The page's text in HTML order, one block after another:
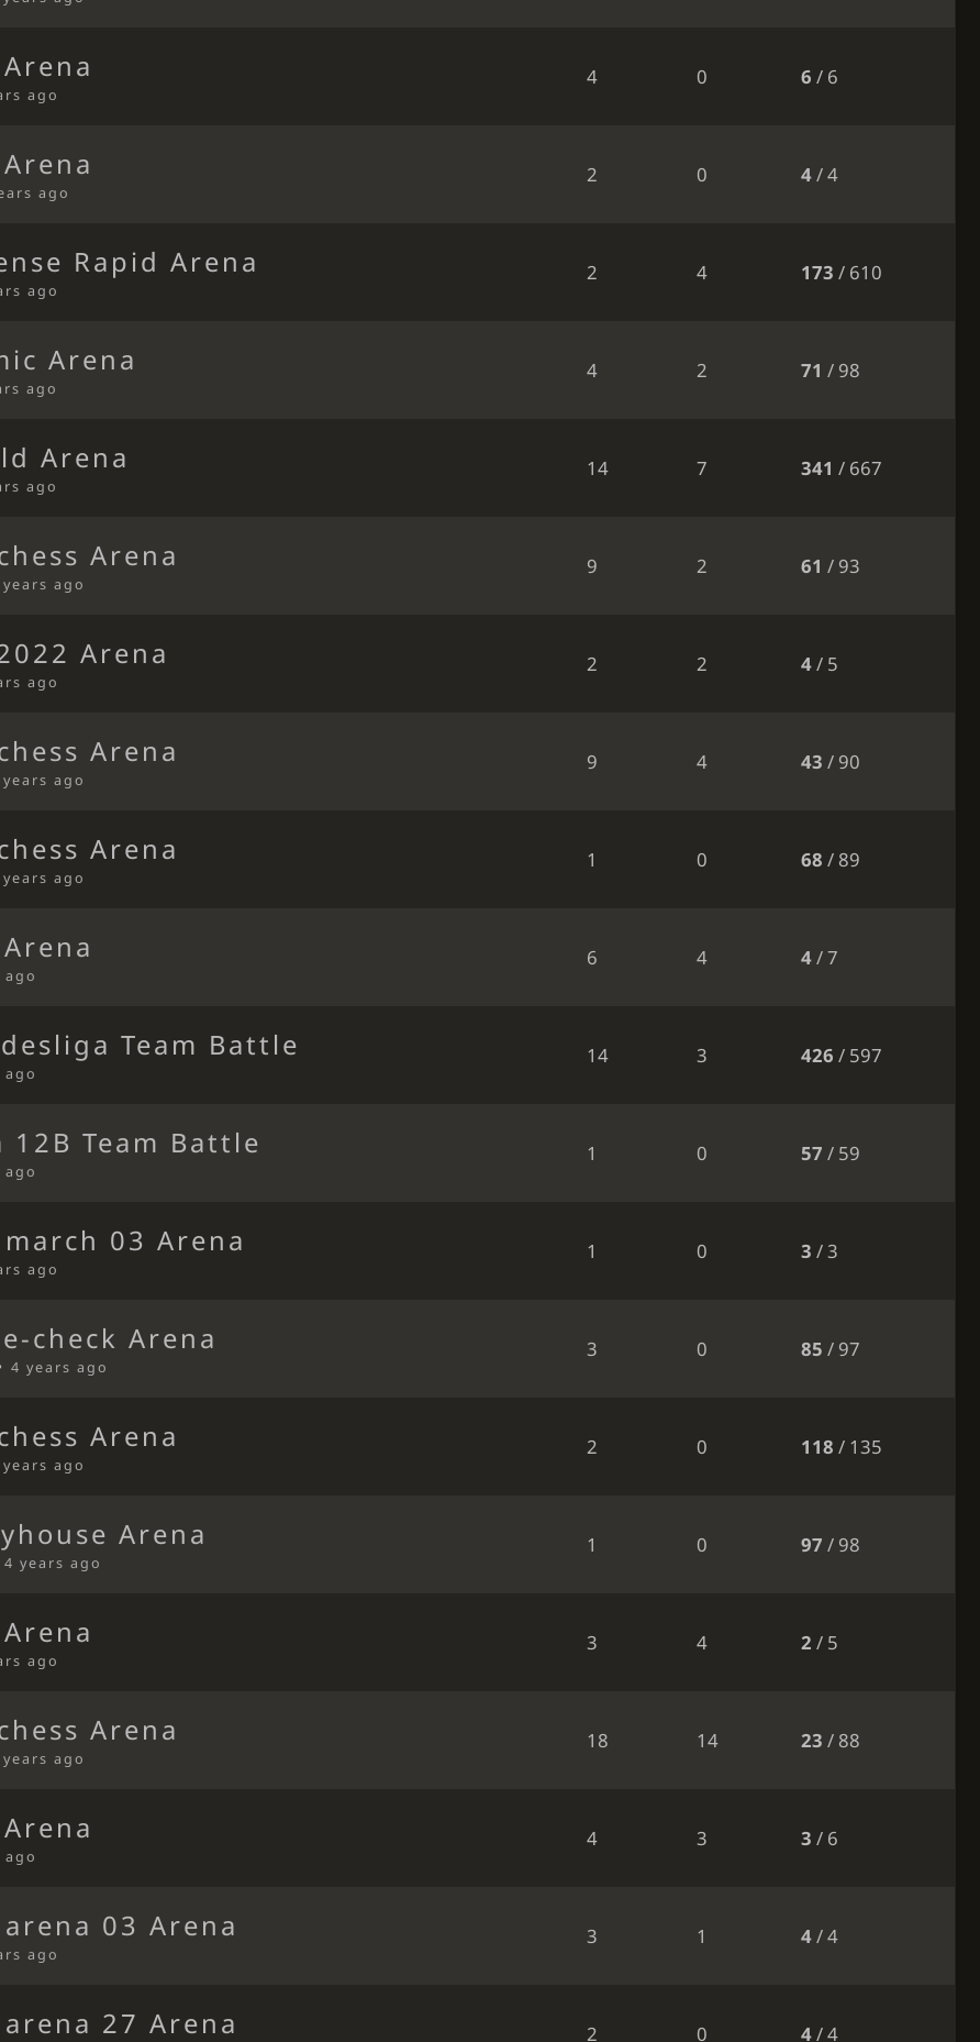
ago
4 0 6 / 6
ago
2 0 4/ 4
Rapid Arena
ago
2 4 173 / 610
Arena
ago
4 2 71 / 98
Arena
ago
14 7 341 / 667
Arena
years ago
9 2 61 / 93
Arena
ago
2 2 4/ 5
Arena
years ago
9 4 43 / 90
Arena
years ago
1 0 68 / 89
ago
6 4 4/ 7
Team Battle
ago
14 3 426 / 597
12B Team Battle
ago
1 0 57 / 59
03 Arena
ago
1 0 3 / 3
check Arena
4 years ago
3 0 85 / 97
Arena
years ago
2 0 118 / 135
Arena
4 years ago
1 0 97 / 98
ago
3 4 2 / 5
Arena
years ago
18 14 23 / 88
ago
4 3 3 / 6
03 Arena
ago
3 1 4/ 4
27 Arena 2 0 4/ 4